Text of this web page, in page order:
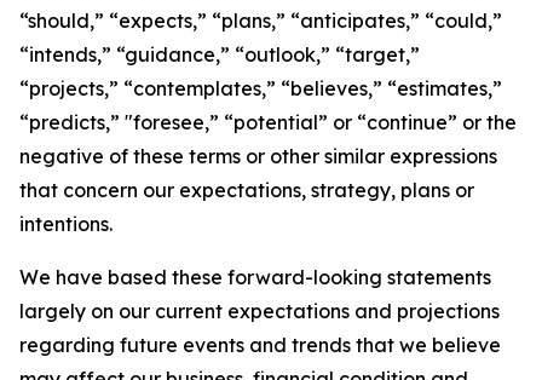
“should,” “expects,” “plans,” “anticipates,” “could,”
“intends,” “guidance,” “outlook,” “target,”
“projects,” “contemplates,” “believes,” “estimates,”
“predicts,” "foresee,” “potential” or “continue” or the
negative of these terms or other similar expressions
that concern our expectations, strategy, plans or
intentions.
We have based these forward-looking statements
largely on our current expectations and projections
regarding future events and trends that we believe